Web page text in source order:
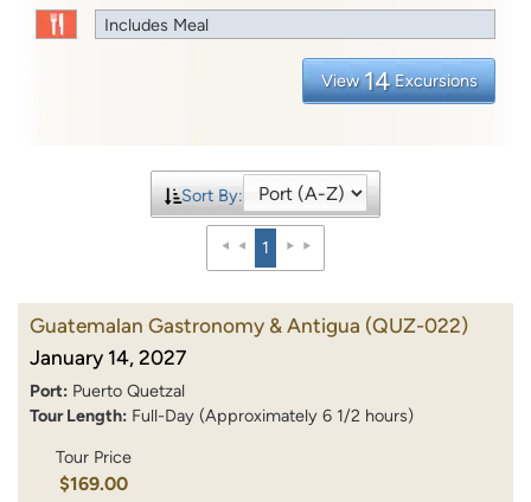
Includes Meal
View 14 Excursions
Sort By:
1
Guatemalan Gastronomy & Antigua (QUZ-022)
January 14, 2027
Port: Puerto Quetzal
Tour Length: Full-Day (Approximately 6 1/2 hours)
Tour Price
$169.00